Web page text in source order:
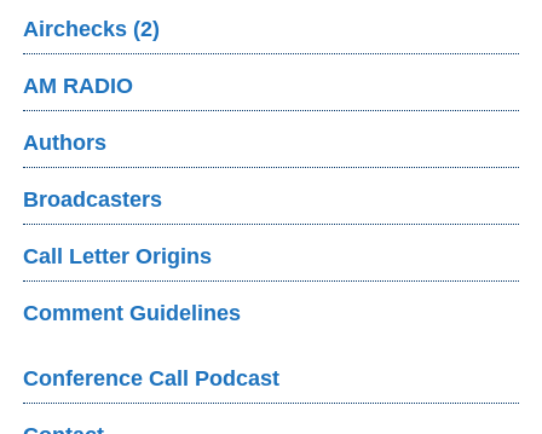
Airchecks (2)
AM RADIO
Authors
Broadcasters
Call Letter Origins
Comment Guidelines
Conference Call Podcast